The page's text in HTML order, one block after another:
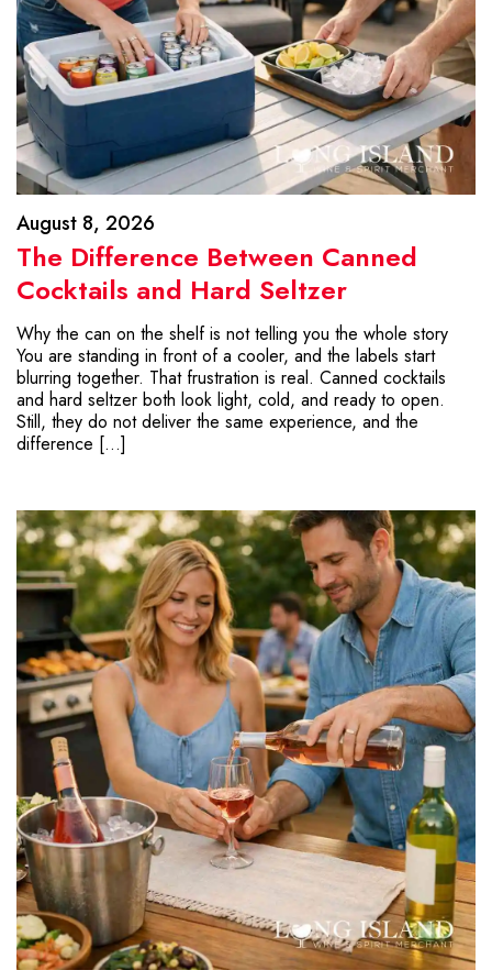
August 8, 2026
The Difference Between Canned
Cocktails and Hard Seltzer
Why the can on the shelf is not telling you the whole story
You are standing in front of a cooler, and the labels start
blurring together. That frustration is real. Canned cocktails
and hard seltzer both look light, cold, and ready to open.
Still, they do not deliver the same experience, and the
difference […]